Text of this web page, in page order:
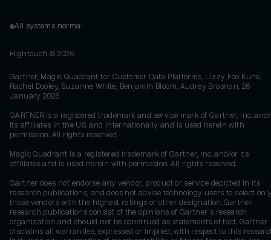
All systems normal
Hightouch © 2026
Gartner, Magic Quadrant for Customer Data Platforms, Lizzy Foo Kune,
Rachel Dooley, Suzanne White, Benjamin Bloom, Audrey Brosnan, 26
January 2026
GARTNER is a registered trademark and service mark of Gartner, Inc.
its affiliates in the U.S. and internationally and is used herein with
permission. All rights reserved.
Magic Quadrant is a registered trademark of Gartner, Inc. and/or its
affiliates and is used herein with permission. All rights reserved.
Gartner does not endorse any vendor, product or service depicted in its
research publications, and does not advise technology users to select
those vendors with the highest ratings or other designation. Gartner
research publications consist of the opinions of Gartner's research
organization and should not be construed as statements of fact. Gartner
disclaims all warranties, expressed or implied, with respect to this